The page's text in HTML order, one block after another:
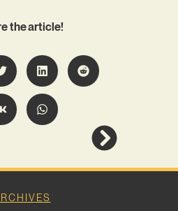
the article!